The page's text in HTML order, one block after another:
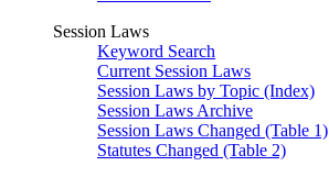
Session Laws
Keyword Search
Current Session Laws
Session Laws by Topic (Index)
Session Laws Archive
Session Laws Changed (Table 1)
Statutes Changed (Table 2)